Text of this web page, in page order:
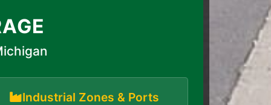
Industrial Zones & Ports